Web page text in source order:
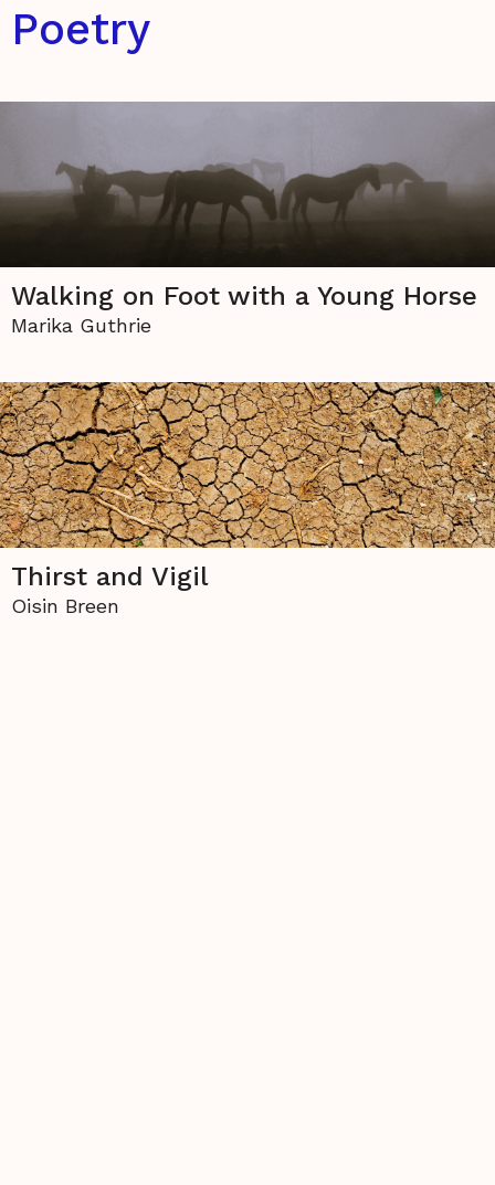
Poetry
Walking on Foot with a Young Horse
Marika Guthrie
Thirst and Vigil
Oisin Breen